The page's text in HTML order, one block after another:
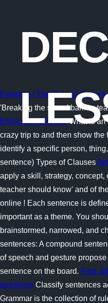
Frontiers | The Role of
'Breaking the sound barrier:
ENGLISH (GRADEWhat is an
crazy trip to and then show
identify a specific person,
sentence) Types of Clauses
apply a skill, strategy,
teacher should know' and of
online ! Each sentence is
important as a theme. You
brainstormed, narrowed, and
sentences: A compound
of speech and gesture
sentence on the board. Find
questions Classify sentences
Grammar is the collection of